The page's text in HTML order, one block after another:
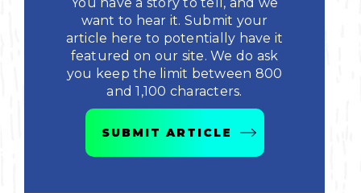
Bicycling
Birding
Horseback Riding
want to hear it. Submit your
article here to potentially have it
featured on our site. We do ask
you keep the limit between 800
and 1,100 characters.
SUBMIT ARTICLE